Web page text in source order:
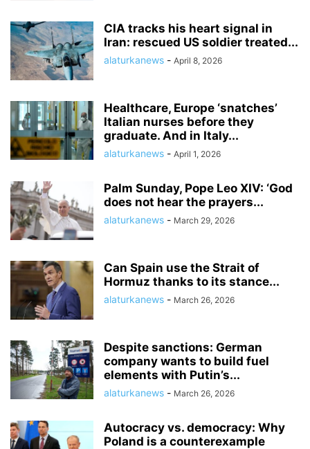
CIA tracks his heart signal in
Iran: rescued US soldier treated...
alaturkanews - April 8, 2026
Healthcare, Europe ‘snatches’
Italian nurses before they
graduate. And in Italy...
alaturkanews - April 1, 2026
Palm Sunday, Pope Leo XIV: ‘God
does not hear the prayers...
alaturkanews - March 29, 2026
Can Spain use the Strait of
Hormuz thanks to its stance...
alaturkanews - March 26, 2026
Despite sanctions: German
company wants to build fuel
elements with Putin’s...
alaturkanews - March 26, 2026
Autocracy vs. democracy: Why
Poland is a counterexample